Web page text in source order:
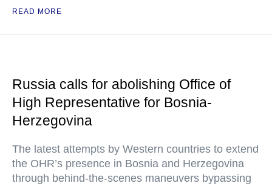
READ MORE
Russia calls for abolishing Office of
High Representative for Bosnia-
Herzegovina
The latest attempts by Western countries to extend
the OHR’s presence in Bosnia and Herzegovina
through behind-the-scenes maneuvers bypassing